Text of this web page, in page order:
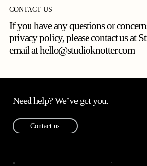
CONTACT US
If you have any questions or
privacy policy, please contact us at
email athello@studioknotter.com
Need help? We’ve got you.
Contact us